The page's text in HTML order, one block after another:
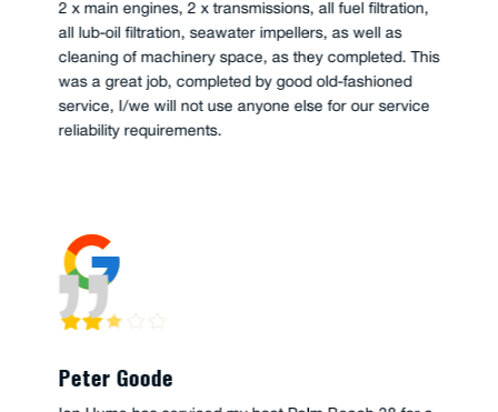
2 x main engines, 2 x transmissions, all fuel filtration,
all lub-oil filtration, seawater impellers, as well as
cleaning of machinery space, as they completed. This
was a great job, completed by good old-fashioned
service, I/we will not use anyone else for our service
reliability requirements.
Peter Goode